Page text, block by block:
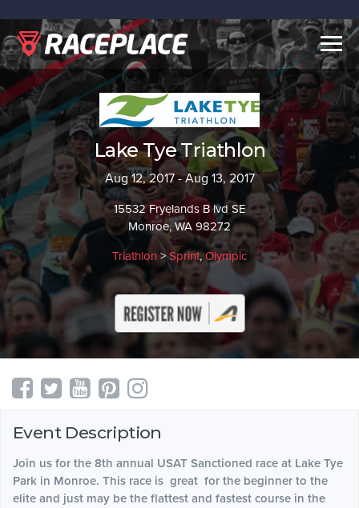
Lake Tye Triathlon
Aug 12, 2017 - Aug 13, 2017
15532 Fryelands B lvd SE
Monroe, WA 98272
Triathlon>Sprint,Olympic
Event Description
Join us for the 8th annual USAT Sanctioned race at Lake Tye
Park in Monroe. This race is great for the beginner to the
elite and just may be the flattest and fastest course in the